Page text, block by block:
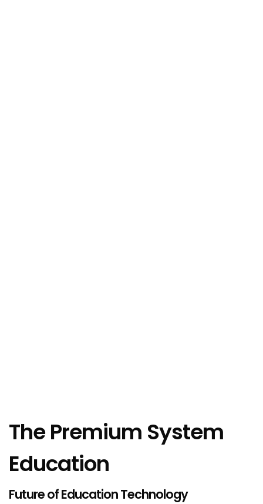
The Premium System
Education
Future of Education Technology